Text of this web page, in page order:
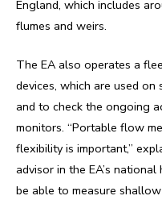
England, which includes
flumes and weirs.
The EA also operates a
devices, which are used
and to check the ongoing
monitors. “Portable flow
flexibility is important,”
advisor in the EA’s
be able to measure